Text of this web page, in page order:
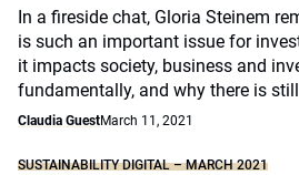
In a fireside chat, Gloria Steinem
is such an important issue for
it impacts society, business and
fundamentally, and why there is
Claudia GuestMarch 11, 2021
SUSTAINABILITY DIGITAL – MARCH 2021